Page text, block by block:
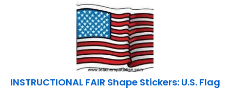
INSTRUCTIONAL FAIR Shape Stickers: U.S. Flag